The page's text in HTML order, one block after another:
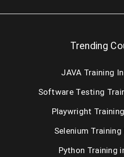
Big Data Hadoop Training in
Android Training in Chennai
IOS Training in Chennai
Trending
JAVA Training
Software Testing
Playwright
Selenium Training
Python Training